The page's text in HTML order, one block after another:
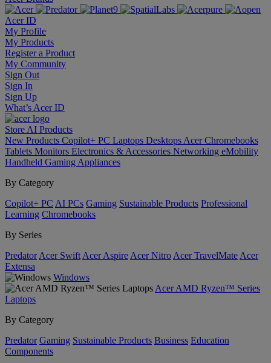
Acer ID
My Profile
My Products
Register a Product
My Community
Sign Out
Sign In
Sign Up
What’s Acer ID
Store AI Products
New Products Copilot+ PC Laptops Desktops Acer Chromebooks
Tablets Monitors Electronics & Accessories Networking eMobility
Handheld Gaming Appliances
By Category
Copilot+ PC AI PCs Gaming Sustainable Products Professional
Learning Chromebooks
By Series
Predator Acer Swift Acer Aspire Acer Nitro Acer TravelMate Acer
Extensa
Windows
Acer AMD Ryzen™ Series
Laptops
By Category
Predator Gaming Sustainable Products Business Education
Components